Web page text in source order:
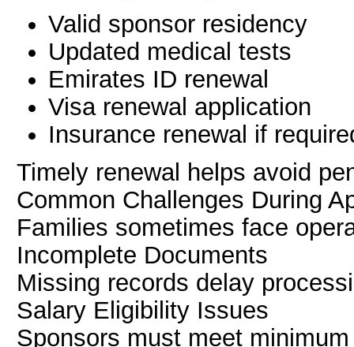
Valid sponsor residency
Updated medical tests
Emirates ID renewal
Visa renewal application
Insurance renewal if
Timely renewal helps avoid
Common Challenges During
Families sometimes face
Incomplete Documents
Missing records delay
Salary Eligibility Issues
Sponsors must meet